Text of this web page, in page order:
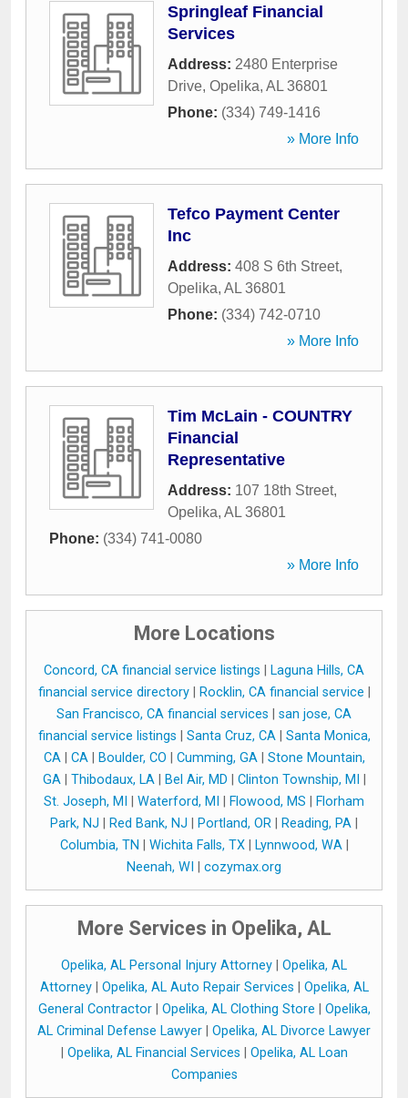
Springleaf Financial
Services
Address: 2480 Enterprise
Drive, Opelika, AL 36801
Phone: (334) 749-1416
» More Info
Tefco Payment Center
Inc
Address: 408 S 6th Street,
Opelika, AL 36801
Phone: (334) 742-0710
» More Info
Tim McLain - COUNTRY
Financial
Representative
Address: 107 18th Street,
Opelika, AL 36801
Phone: (334) 741-0080
» More Info
More Locations
Concord, CA financial service listings
Laguna Hills, CA
financial service directory| Rocklin, CA financial service
San Francisco, CA financial services
san jose, CA
financial service listings
Santa Cruz, CA| Santa Monica,
CA| CA| Boulder, CO Cumming, GA| Stone Mountain,
GA| Thibodaux, LA| Bel Air, MD Clinton Township, MI
St. Joseph, MI
Waterford, MI Flowood, MS
Florham
Park, NJ
Red Bank, NJ Portland, OR Reading, PA
Columbia, TN
Wichita Falls, TX| Lynnwood, WA|
Neenah, WI
cozymax.org
More Services in Opelika, AL
Opelika, AL Personal Injury Attorney
Opelika, AL
Attorney| Opelika, AL Auto Repair Services
Opelika, AL
General Contractor| Opelika, AL Clothing Store
Opelika,
AL Criminal Defense Lawyer
Opelika, AL Divorce Lawyer
Opelika, AL Financial Services
Opelika, AL Loan
Companies